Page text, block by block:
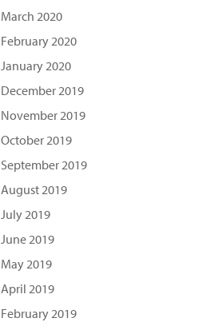
March 2020
February 2020
January 2020
December 2019
November 2019
October 2019
September 2019
August 2019
July 2019
June 2019
May 2019
April 2019
February 2019